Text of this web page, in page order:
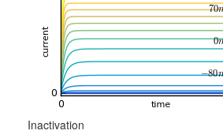
Inactivation